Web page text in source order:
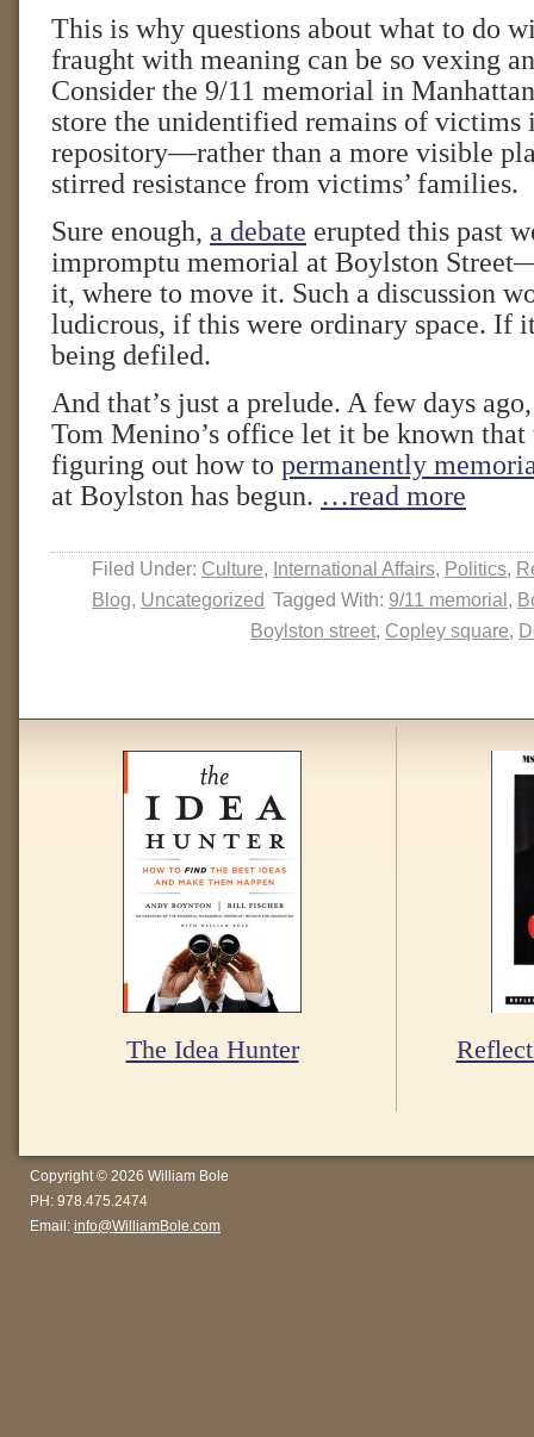
This is why questions about what to do
fraught with meaning can be so vexing
Consider the 9/11 memorial in
store the unidentified remains of victims
repository—rather than a more visible
stirred resistance from victims’ families.
Sure enough, a debate erupted this past
impromptu memorial at Boylston
it, where to move it. Such a discussion
ludicrous, if this were ordinary space. If
being defiled.
And that’s just a prelude. A few days
Tom Menino’s office let it be known that
figuring out how to permanently
at Boylston has begun. …read more
Filed Under: Culture, International Affairs, Politics,
Blog, Uncategorized Tagged With: 9/11 memorial,
Boylston street, Copley square,
The Idea Hunter
Copyright © 2026 William Bole
PH: 978.475.2474
Email: info@WilliamBole.com